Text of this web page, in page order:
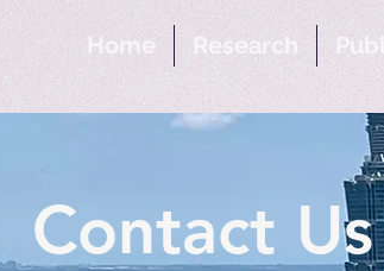
Home Research
Contact Us